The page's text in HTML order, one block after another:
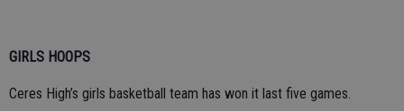
GIRLS HOOPS
Ceres High’s girls basketball team has won it last five games.